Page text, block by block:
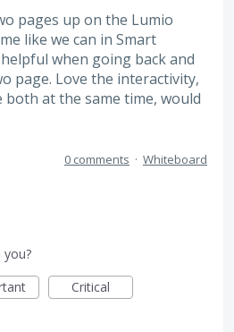
pages up on the Lumio
like we can in Smart
when going back and
page. Love the interactivity,
at the same time, would
0 comments · Whiteboard
Critical